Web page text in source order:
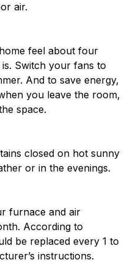
air.
feel about four
Switch your fans to
And to save energy,
you leave the room,
space.
closed on hot sunny
or in the evenings.
furnace and air
According to
be replaced every 1 to
instructions.